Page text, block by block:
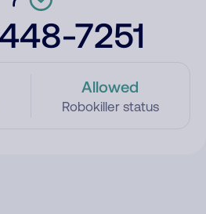
7251
Allowed
Robokiller status